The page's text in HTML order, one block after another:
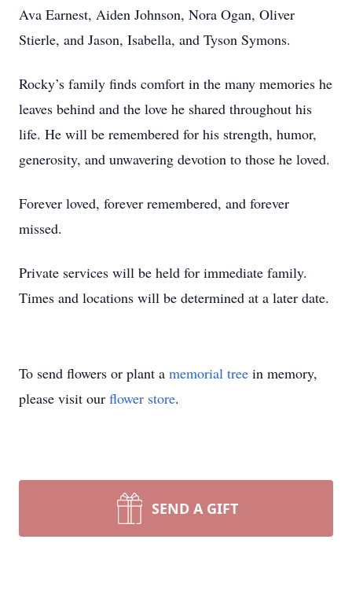
Ava Earnest, Aiden Johnson, Nora Ogan, Oliver
Stierle, and Jason, Isabella, and Tyson Symons.
Rocky’s family finds comfort in the many memories he
leaves behind and the love he shared throughout his
life. He will be remembered for his strength, humor,
generosity, and unwavering devotion to those he loved.
Forever loved, forever remembered, and forever
missed.
Private services will be held for immediate family.
Times and locations will be determined at a later date.
To send flowers or plant a memorial tree in memory,
please visit our flower store.
SEND A GIFT